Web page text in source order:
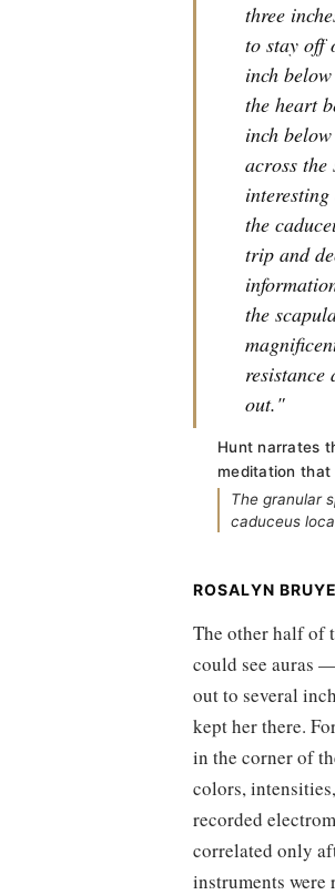
three
to stay off
inch
the heart
inch
across the
interesting
the
trip and
the
out."
Hunt narrates
meditation
The granular
caduceus
ROSALYN
The other half of
could see auras
out to several
kept her there.
in the corner of
colors,
recorded
correlated only
instruments were